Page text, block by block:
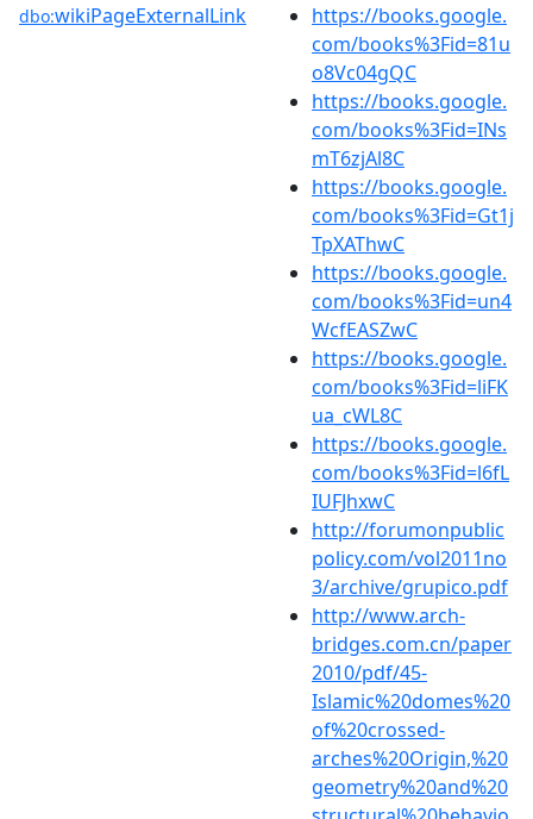
dbo:wikiPageExternalLink
https://books.google.
com/books%3Fid=81u
o8Vc04gQC
https://books.google.
com/books%3Fid=INs
mT6zjAl8C
https://books.google.
com/books%3Fid=Gt1j
TpXAThwC
https://books.google.
com/books%3Fid=un4
WcfEASZwC
https://books.google.
com/books%3Fid=liFK
ua_cWL8C
https://books.google.
com/books%3Fid=l6fL
IUFJhxwC
http://forumonpublic
policy.com/vol2011no
3/archive/grupico.pdf
http://www.arch-
bridges.com.cn/paper
2010/pdf/45-
Islamic%20domes%20
of%20crossed-
arches%20Origin,%20
geometry%20and%20